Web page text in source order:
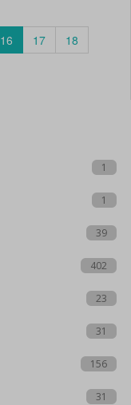
16 17
18
1
1
39
402
23
31
156
31